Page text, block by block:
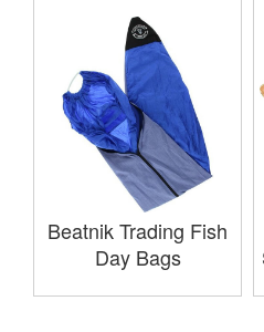
Beatnik Trading Fish
Day Bags